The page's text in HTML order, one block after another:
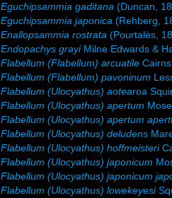
Eguchipsammia gaditana (Duncan,
Eguchipsammia japonica (Rehberg,
Enallopsammia rostrata (Pourtalès,
Endopachys grayiMilne Edwards &
Flabellum (Flabellum) arcuatile
Flabellum (Flabellum) pavoninum
Flabellum (Ulocyathus) aotearoa
Flabellum (Ulocyathus) apertum
Flabellum (Ulocyathus) apertum
Flabellum (Ulocyathus) deludens
Flabellum (Ulocyathus) hoffmeisteri
Flabellum (Ulocyathus) japonicum
Flabellum (Ulocyathus) japonicum
Flabellum (Ulocyathus) lowekeyesi